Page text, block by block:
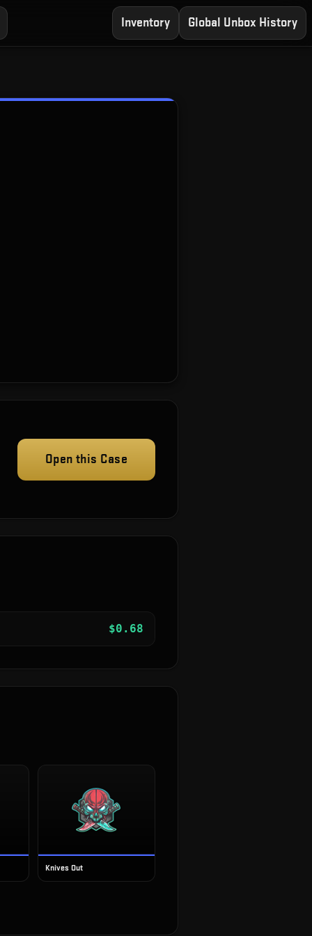
Inventory Global Unbox History
Open this Case
$0.68
Knives Out